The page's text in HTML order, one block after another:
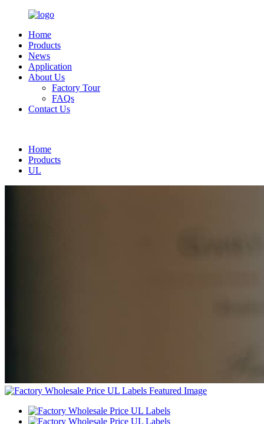
Home
Products
News
Application
About Us
Factory Tour
FAQs
Contact Us
Home
Products
UL